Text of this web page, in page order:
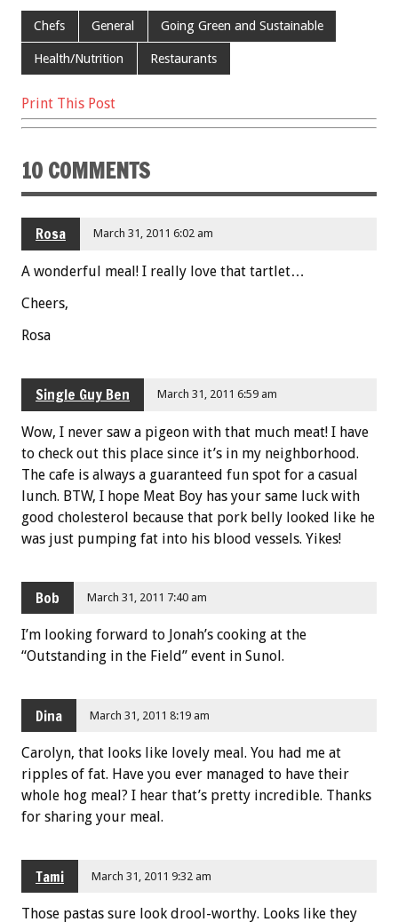
e
b
o
o
tt
er
ai
er
es
t
ar
e
Chefs General Going Green and Sustainable
Health/Nutrition Restaurants
Print This Post
10 COMMENTS
Rosa March 31, 2011 6:02 am
A wonderful meal! I really love that tartlet…
Cheers,
Rosa
Single Guy Ben March 31, 2011 6:59 am
Wow, I never saw a pigeon with that much meat! I have
to check out this place since it’s in my neighborhood.
The cafe is always a guaranteed fun spot for a casual
lunch. BTW, I hope Meat Boy has your same luck with
good cholesterol because that pork belly looked like he
was just pumping fat into his blood vessels. Yikes!
Bob March 31, 2011 7:40 am
I’m looking forward to Jonah’s cooking at the
“Outstanding in the Field” event in Sunol.
Dina March 31, 2011 8:19 am
Carolyn, that looks like lovely meal. You had me at
ripples of fat. Have you ever managed to have their
whole hog meal? I hear that’s pretty incredible. Thanks
for sharing your meal.
Tami March 31, 2011 9:32 am
Those pastas sure look drool-worthy. Looks like they